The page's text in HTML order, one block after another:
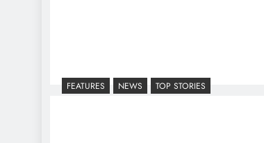
FEATURES NEWS TOP STORIES